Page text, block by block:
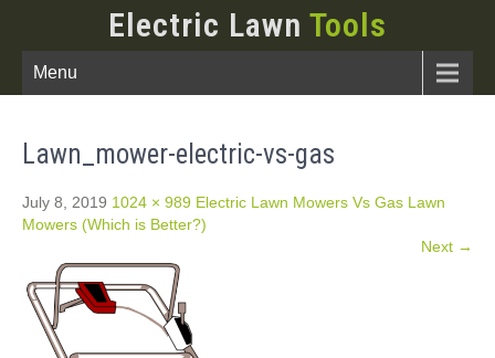
Electric Lawn Tools
Menu
Lawn_mower-electric-vs-gas
July 8, 2019 1024 × 989 Electric Lawn Mowers Vs Gas Lawn
Mowers (Which is Better?)
Next →